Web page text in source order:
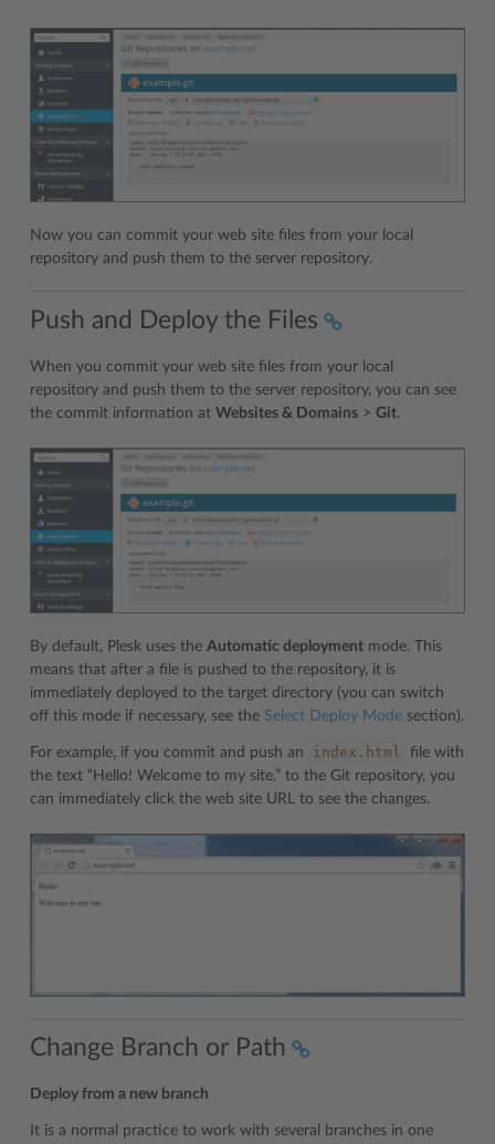
Now you can commit your web site files from your local
repository and push them to the server repository.
Push and Deploy the Files
When you commit your web site files from your local
repository and push them to the server repository, you can see
the commit information at Websites & Domains > Git.
By default, Plesk uses the Automatic deployment mode. This
means that after a file is pushed to the repository, it is
immediately deployed to the target directory (you can switch
off this mode if necessary, see the Select Deploy Mode section).
For example, if you commit and push an index.html
file with
the text “Hello! Welcome to my site.” to the Git repository, you
can immediately click the web site URL to see the changes.
Change Branch or Path
Deploy from a new branch
It is a normal practice to work with several branches in one